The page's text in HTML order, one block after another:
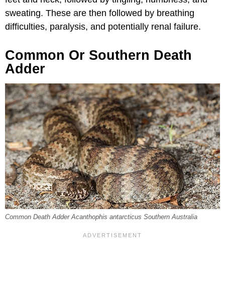
sweating. These are then followed by breathing
difficulties, paralysis, and potentially renal failure.
Common Or Southern Death
Adder
Common Death Adder Acanthophis antarcticus Southern Australia